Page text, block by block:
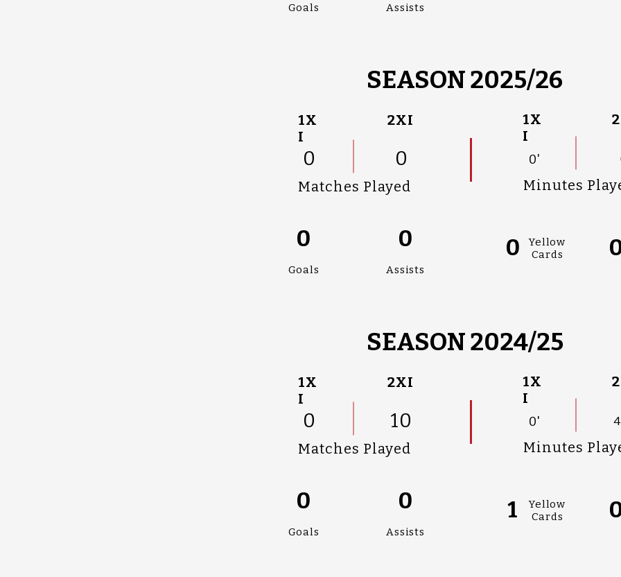
Goals Assists
SEASON 2025/26
Matches Played
1X
I
2XI
0 0
Minutes
1X
I
0'
0
Goals Assists
0
Yellow
Cards
0
SEASON 2024/25
Matches Played
1X
I
2XI
0 10
Minutes
1X
I
0'
0
Goals Assists
0
Yellow
Cards
1